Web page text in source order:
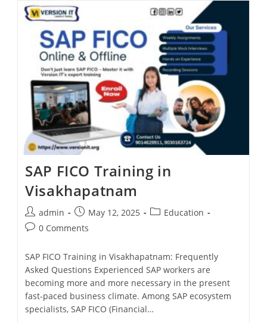
SAP FICO Training in
Visakhapatnam
admin May 12, 2025
Education
0 Comments
SAP FICO Training in Visakhapatnam: Frequently
Asked Questions Experienced SAP workers are
becoming more and more necessary in the present
fast-paced business climate. Among SAP ecosystem
specialists, SAP FICO (Financial…